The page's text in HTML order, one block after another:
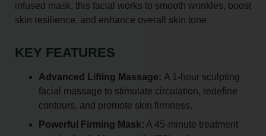
infused mask, this facial works to smooth wrinkles, boost
skin resilience, and enhance overall skin tone.
KEY FEATURES
Advanced Lifting Massage: A 1-hour sculpting
facial massage to stimulate circulation, redefine
contours, and promote skin firmness.
Powerful Firming Mask: A 45-minute treatment